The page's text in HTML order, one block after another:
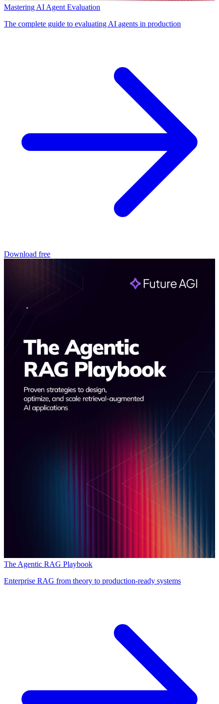
Mastering AI Agent Evaluation
The complete guide to evaluating AI agents in production
Download free
The Agentic RAG Playbook
Enterprise RAG from theory to production-ready systems